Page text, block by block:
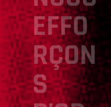
EFFO
RÇON
S